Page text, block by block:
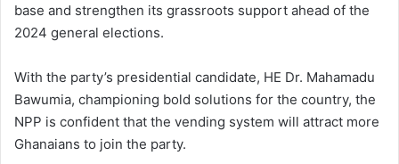
base and strengthen its grassroots support ahead of the
2024 general elections.
With the party’s presidential candidate, HE Dr. Mahamadu
Bawumia, championing bold solutions for the country, the
NPP is confident that the vending system will attract more
Ghanaians to join the party.